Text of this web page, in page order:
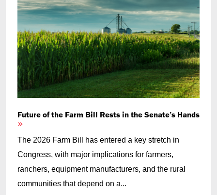
Future of the Farm Bill Rests in the Senate’s Hands
The 2026 Farm Bill has entered a key stretch in
Congress, with major implications for farmers,
ranchers, equipment manufacturers, and the rural
communities that depend on a...